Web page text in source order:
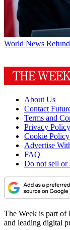
World News
About Us
Contact
Terms and
Privacy Policy
Cookie Policy
Advertise
FAQ
Do not sell or
The Week is part of
and leading digital